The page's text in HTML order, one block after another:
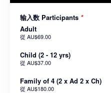
输入数 Participants *
Adult
從 AU$69.00
Child (2 - 12 yrs)
從 AU$37.00
Family of 4 (2 x Ad 2 x Ch)
從 AU$180.00